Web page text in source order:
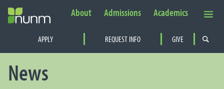
PRIMARY NAVIGATION
APPLY REQUEST INFO GIVE
Secondary Navigation
About Admissions Academics
News